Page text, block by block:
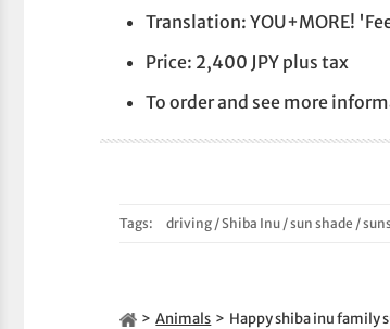
Translation: YOU+MORE!
Price: 2,400 JPY plus tax
To order and see more
Tags: driving /Shiba Inu /sun shade /
Animals Happy shiba inu family